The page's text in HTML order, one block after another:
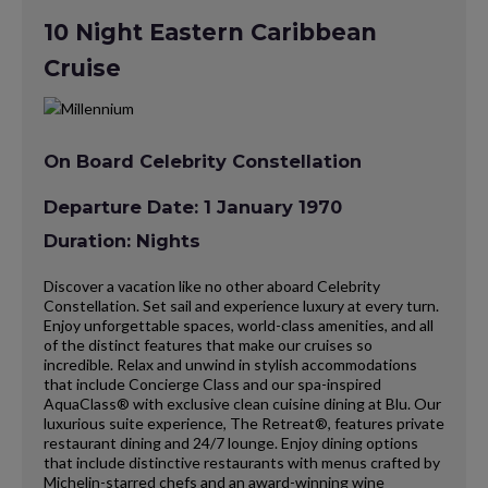
10 Night Eastern Caribbean
Cruise
On Board Celebrity Constellation
Departure Date: 1 January 1970
Duration: Nights
Discover a vacation like no other aboard Celebrity
Constellation. Set sail and experience luxury at every turn.
Enjoy unforgettable spaces, world-class amenities, and all
of the distinct features that make our cruises so
incredible. Relax and unwind in stylish accommodations
that include Concierge Class and our spa-inspired
AquaClass® with exclusive clean cuisine dining at Blu. Our
luxurious suite experience, The Retreat®, features private
restaurant dining and 24/7 lounge. Enjoy dining options
that include distinctive restaurants with menus crafted by
Michelin-starred chefs and an award-winning wine